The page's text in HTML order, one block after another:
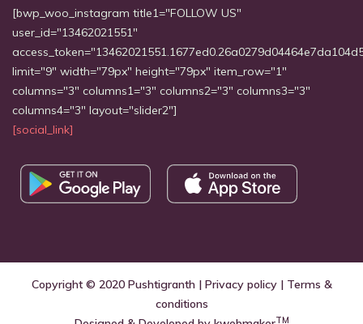
[bwp_woo_instagram title1="FOLLOW US"
user_id="13462021551"
limit="9" width="79px" height="79px" item_row="1"
columns="3" columns1="3" columns2="3" columns3="3"
columns4="3" layout="slider2"]
[social_link]
Copyright © 2020 Pushtigranth| Privacy policy| Terms &
conditions
TM